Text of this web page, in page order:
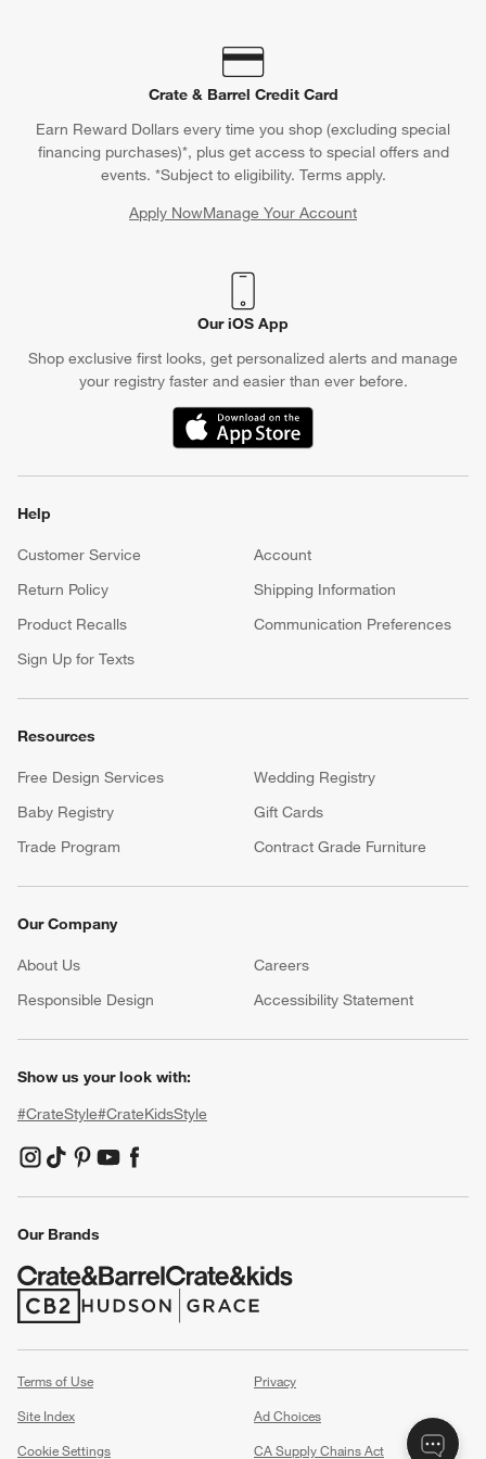
Crate & Barrel Credit Card
Earn Reward Dollars every time you shop (excluding special
financing purchases)*, plus get access to special offers and
events. *Subject to eligibility. Terms apply.
Apply NowManage Your Account
(Opens in new window)
Our iOS App
Shop exclusive first looks, get personalized alerts and manage
your registry faster and easier than ever before.
(Opens in new window)
Help
Customer Service
Account
Return Policy
Shipping Information
Product Recalls
Communication Preferences
Sign Up for Texts
Resources
Free Design Services
Wedding Registry
Baby Registry
Gift Cards
Trade Program
Contract Grade Furniture
Our Company
About Us Careers
(Opens in new window)
Responsible Design
Accessibility Statement
Show us your look with:
#CrateStyle#CrateKidsStyle
(Opens in new window)
(Opens in new window)
(Opens in new window)
(Opens in new window)
(Opens in new window)
Our Brands
(Opens in new window)
(Opens in new window)
Terms of Use
Privacy
Site Index
Ad Choices
Cookie Settings
CA Supply Chains Act